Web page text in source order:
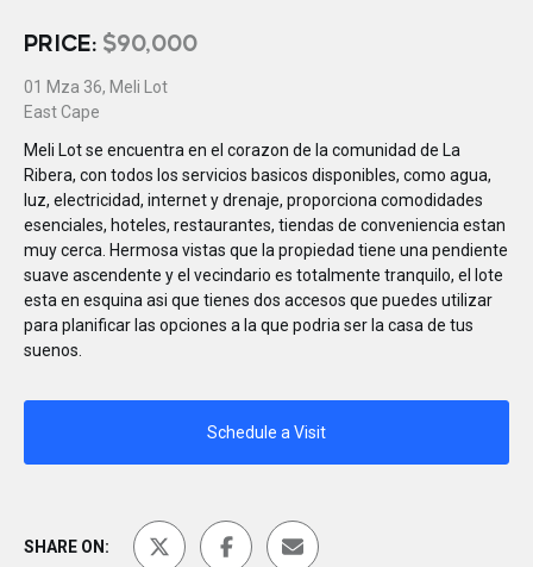
PRICE: $90,000
01 Mza 36, Meli Lot
East Cape
Meli Lot se encuentra en el corazon de la comunidad de La
Ribera, con todos los servicios basicos disponibles, como agua,
luz, electricidad, internet y drenaje, proporciona comodidades
esenciales, hoteles, restaurantes, tiendas de conveniencia estan
muy cerca. Hermosa vistas que la propiedad tiene una pendiente
suave ascendente y el vecindario es totalmente tranquilo, el lote
esta en esquina asi que tienes dos accesos que puedes utilizar
para planificar las opciones a la que podria ser la casa de tus
suenos.
Schedule a Visit
SHARE ON: